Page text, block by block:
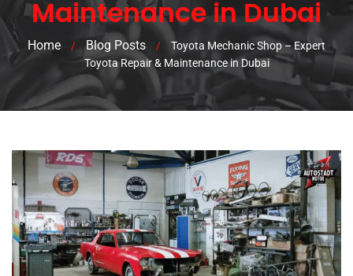
Maintenance in Dubai
Home / Blog Posts /
Toyota Mechanic Shop – Expert
Toyota Repair & Maintenance in Dubai